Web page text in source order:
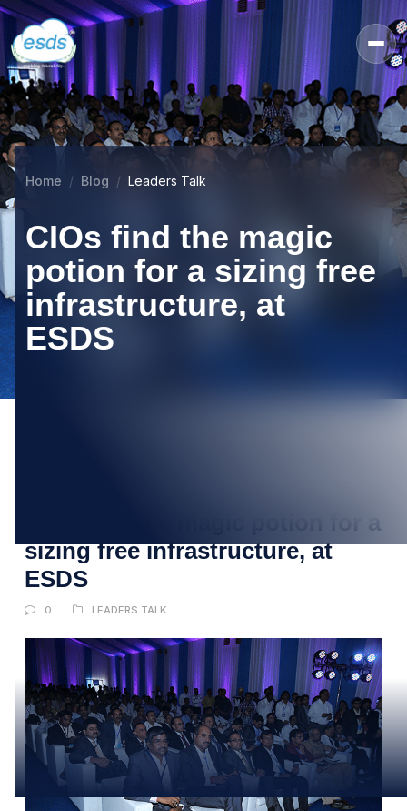
Home Blog Leaders Talk
CIOs find the magic
potion for a sizing free
infrastructure, at
ESDS
CIOs find the magic potion for a
sizing free infrastructure, at
ESDS
0 LEADERS TALK